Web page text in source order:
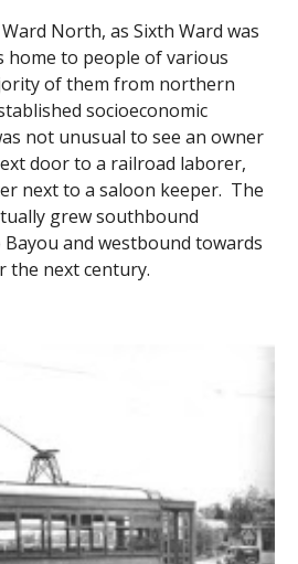
North, as Sixth Ward was
home to people of various
of them from northern
socioeconomic
not unusual to see an owner
door to a railroad laborer,
next to a saloon keeper. The
grew southbound
and westbound towards
the next century.